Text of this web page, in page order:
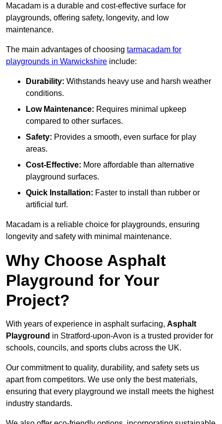
Macadam is a durable and cost-effective surface for
playgrounds, offering safety, longevity, and low
maintenance.
The main advantages of choosing tarmacadam for
playgrounds in Warwickshire include:
Durability: Withstands heavy use and harsh weather
conditions.
Low Maintenance: Requires minimal upkeep
compared to other surfaces.
Safety: Provides a smooth, even surface for play
areas.
Cost-Effective: More affordable than alternative
playground surfaces.
Quick Installation: Faster to install than rubber or
artificial turf.
Macadam is a reliable choice for playgrounds, ensuring
longevity and safety with minimal maintenance.
Why Choose Asphalt
Playground for Your
Project?
With years of experience in asphalt surfacing, Asphalt
Playground in Stratford-upon-Avon is a trusted provider for
schools, councils, and sports clubs across the UK.
Our commitment to quality, durability, and safety sets us
apart from competitors. We use only the best materials,
ensuring that every playground we install meets the highest
industry standards.